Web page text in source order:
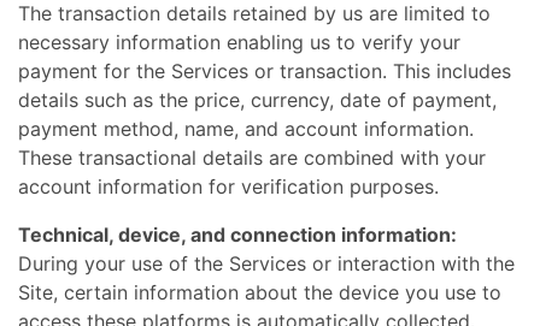
The transaction details retained by us are limited to
necessary information enabling us to verify your
payment for the Services or transaction. This includes
details such as the price, currency, date of payment,
payment method, name, and account information.
These transactional details are combined with your
account information for verification purposes.
Technical, device, and connection information:
During your use of the Services or interaction with the
Site, certain information about the device you use to
access these platforms is automatically collected.